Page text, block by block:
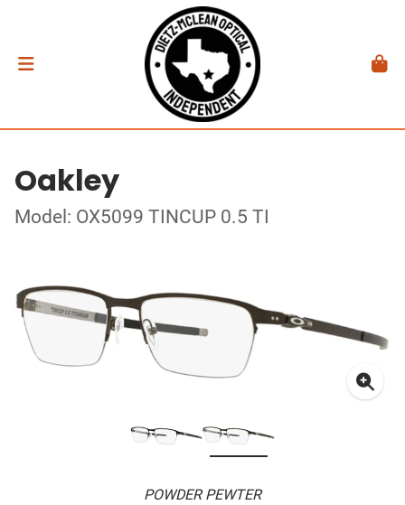
Oakley
Model: OX5099 TINCUP 0.5 TI
POWDER PEWTER